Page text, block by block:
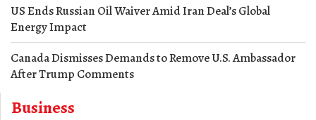
US Ends Russian Oil Waiver Amid Iran Deal’s Global
Energy Impact
Canada Dismisses Demands to Remove U.S. Ambassador
After Trump Comments
Business